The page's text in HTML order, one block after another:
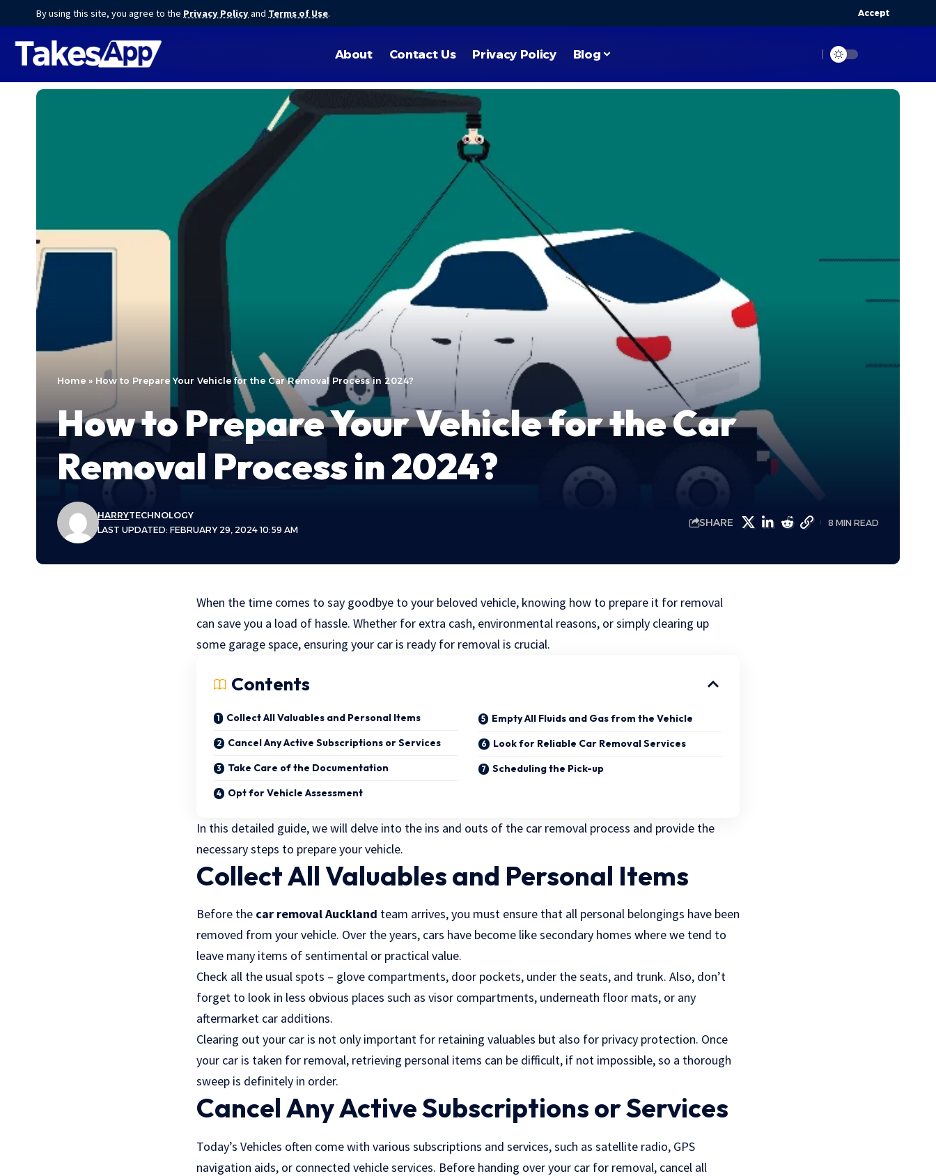
By using this site, you agree to the Privacy Policyand Terms of Use. Accept
About Contact Us Privacy Policy Blog
Home » How to Prepare Your Vehicle for the Car Removal Process in 2024?
How to Prepare Your Vehicle for the Car
Removal Process in 2024?
LAST UPDATED: FEBRUARY 29, 2024 10:59 AM
HARRYTECHNOLOGY
SHARE 8 MIN READ
When the time comes to say goodbye to your beloved vehicle, knowing how to prepare it for removal
can save you a load of hassle. Whether for extra cash, environmental reasons, or simply clearing up
some garage space, ensuring your car is ready for removal is crucial.
Contents
Collect All Valuables and Personal Items
Cancel Any Active Subscriptions or Services
Take Care of the Documentation
Opt for Vehicle Assessment
Empty All Fluids and Gas from the Vehicle
Look for Reliable Car Removal Services
Scheduling the Pick-up
In this detailed guide, we will delve into the ins and outs of the car removal process and provide the
necessary steps to prepare your vehicle.
Collect All Valuables and Personal Items
Before the car removal Auckland team arrives, you must ensure that all personal belongings have been
removed from your vehicle. Over the years, cars have become like secondary homes where we tend to
leave many items of sentimental or practical value.
Check all the usual spots – glove compartments, door pockets, under the seats, and trunk. Also, don’t
forget to look in less obvious places such as visor compartments, underneath floor mats, or any
aftermarket car additions.
Clearing out your car is not only important for retaining valuables but also for privacy protection. Once
your car is taken for removal, retrieving personal items can be difficult, if not impossible, so a thorough
sweep is definitely in order.
Cancel Any Active Subscriptions or Services
Today’s Vehicles often come with various subscriptions and services, such as satellite radio, GPS
navigation aids, or connected vehicle services. Before handing over your car for removal, cancel all